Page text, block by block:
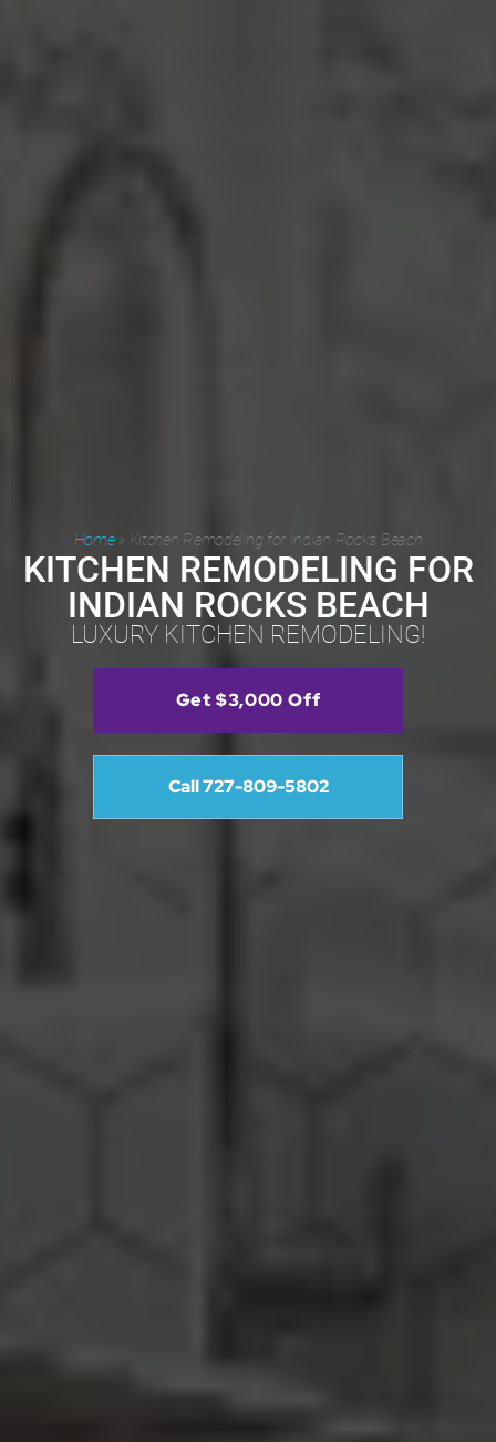
Home» Kitchen Remodeling for Indian Rocks Beach
KITCHEN REMODELING FOR
INDIAN ROCKS BEACH
LUXURY KITCHEN REMODELING!
Get $3,000 Off
Call 727-809-5802